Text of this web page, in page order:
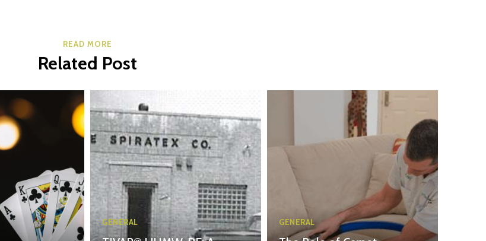
READ MORE
Related Post
GENERAL GENERAL